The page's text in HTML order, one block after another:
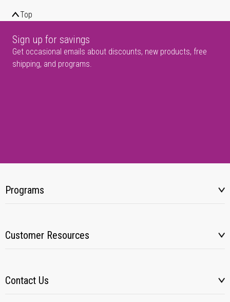
Top
Sign up for savings
Get occasional emails about discounts, new products, free
shipping, and programs.
Programs
Customer Resources
Contact Us